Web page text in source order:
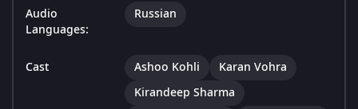
Audio
Languages:
Russian
Cast Ashoo Kohli
Karan Vohra
Kirandeep Sharma